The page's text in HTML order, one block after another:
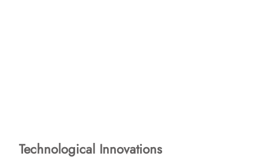
Technological Innovations